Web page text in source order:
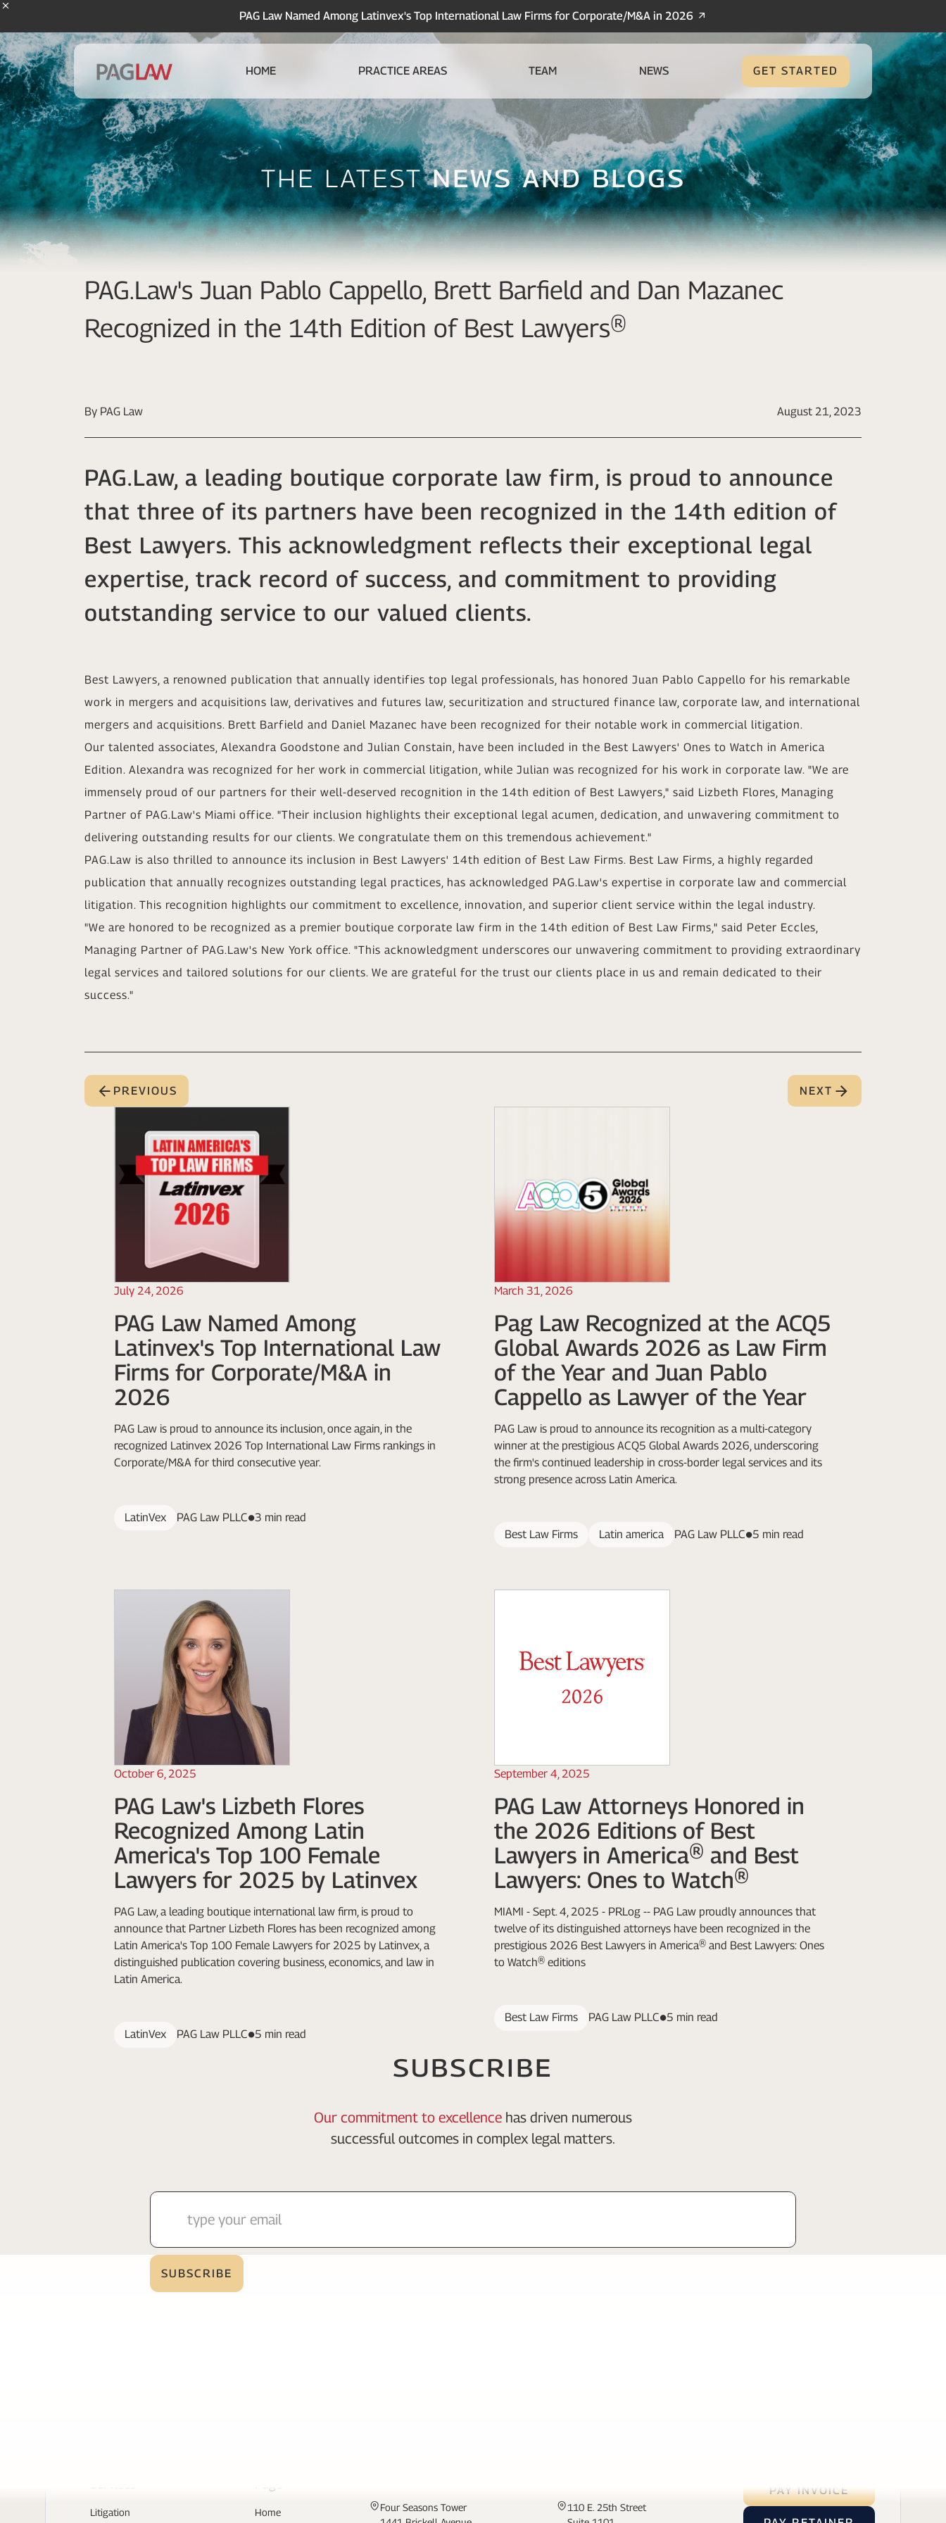
PAG Law Named Among Latinvex's Top International Law Firms for Corporate/M&A in 2026
HOME PRACTICE AREAS TEAM NEWS GET STARTED
The LatestNews And Blogs
PAG.Law's Juan Pablo Cappello, Brett Barfield and Dan Mazanec
Recognized in the 14th Edition of Best Lawyers®
By PAG Law August 21, 2023
PAG.Law, a leading boutique corporate law firm, is proud to announce
that three of its partners have been recognized in the 14th edition of
Best Lawyers. This acknowledgment reflects their exceptional legal
expertise, track record of success, and commitment to providing
outstanding service to our valued clients.
Best Lawyers, a renowned publication that annually identifies top legal professionals, has honored Juan Pablo Cappello for his remarkable
work in mergers and acquisitions law, derivatives and futures law, securitization and structured finance law, corporate law, and international
mergers and acquisitions. Brett Barfield and Daniel Mazanec have been recognized for their notable work in commercial litigation.
Our talented associates, Alexandra Goodstone and Julian Constain, have been included in the Best Lawyers' Ones to Watch in America
Edition. Alexandra was recognized for her work in commercial litigation, while Julian was recognized for his work in corporate law. "We are
immensely proud of our partners for their well-deserved recognition in the 14th edition of Best Lawyers," said Lizbeth Flores, Managing
Partner of PAG.Law's Miami office. "Their inclusion highlights their exceptional legal acumen, dedication, and unwavering commitment to
delivering outstanding results for our clients. We congratulate them on this tremendous achievement."
PAG.Law is also thrilled to announce its inclusion in Best Lawyers' 14th edition of Best Law Firms. Best Law Firms, a highly regarded
publication that annually recognizes outstanding legal practices, has acknowledged PAG.Law's expertise in corporate law and commercial
litigation. This recognition highlights our commitment to excellence, innovation, and superior client service within the legal industry.
"We are honored to be recognized as a premier boutique corporate law firm in the 14th edition of Best Law Firms," said Peter Eccles,
Managing Partner of PAG.Law's New York office. "This acknowledgment underscores our unwavering commitment to providing extraordinary
legal services and tailored solutions for our clients. We are grateful for the trust our clients place in us and remain dedicated to their
success."
PREVIOUS NEXT
July 24, 2026
PAG Law Named Among
Latinvex's Top International Law
Firms for Corporate/M&A in
2026
PAG Law is proud to announce its inclusion, once again, in the
recognized Latinvex 2026 Top International Law Firms rankings in
Corporate/M&A for third consecutive year.
LatinVex PAG Law PLLC 3 min read
March 31, 2026
Pag Law Recognized at the ACQ5
Global Awards 2026 as Law Firm
of the Year and Juan Pablo
Cappello as Lawyer of the Year
PAG Law is proud to announce its recognition as a multi-category
winner at the prestigious ACQ5 Global Awards 2026, underscoring
the firm's continued leadership in cross-border legal services and its
strong presence across Latin America.
Best Law Firms Latin america PAG Law PLLC 5 min read
October 6, 2025
PAG Law's Lizbeth Flores
Recognized Among Latin
America's Top 100 Female
Lawyers for 2025 by Latinvex
PAG Law, a leading boutique international law firm, is proud to
announce that Partner Lizbeth Flores has been recognized among
Latin America's Top 100 Female Lawyers for 2025 by Latinvex, a
distinguished publication covering business, economics, and law in
Latin America.
LatinVex PAG Law PLLC 5 min read
September 4, 2025
PAG Law Attorneys Honored in
the 2026 Editions of Best
Lawyers in America® and Best
Lawyers: Ones to Watch®
MIAMI - Sept. 4, 2025 - PRLog -- PAG Law proudly announces that
twelve of its distinguished attorneys have been recognized in the
prestigious 2026 Best Lawyers in America® and Best Lawyers: Ones
to Watch® editions
Best Law Firms PAG Law PLLC 5 min read
SUBSCRIBE
Our commitment to excellencehas driven numerous
successful outcomes in complex legal matters.
Litigation Home
Four Seasons Tower
110 E. 25th Street
PAY INVOICE